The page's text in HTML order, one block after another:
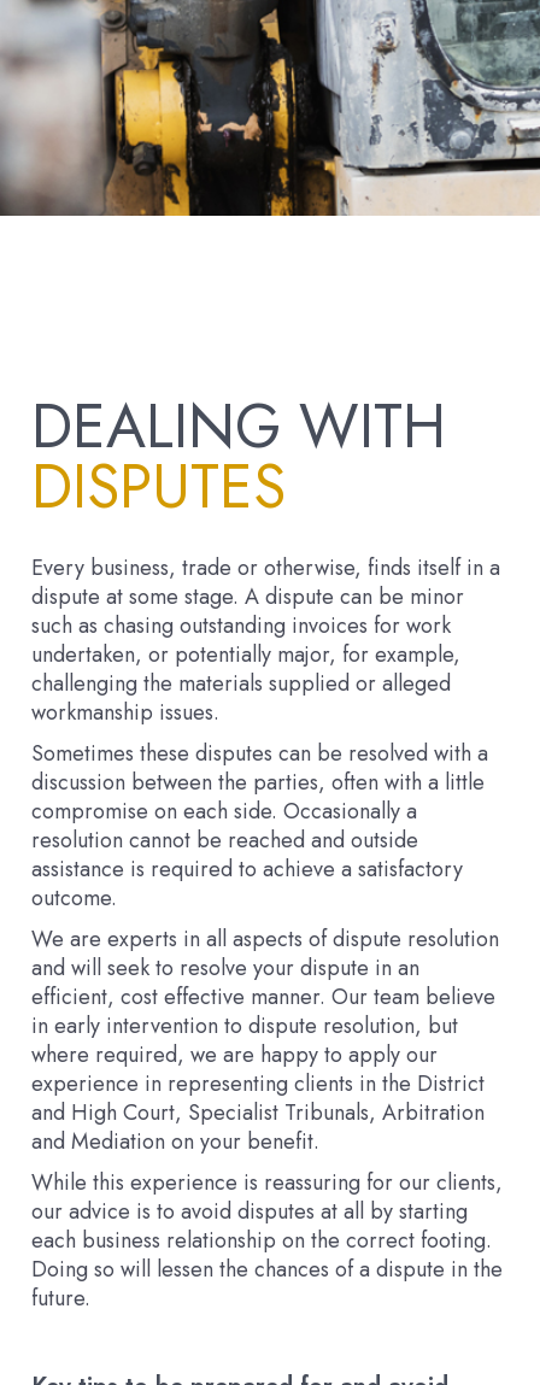
DEALING WITH
DISPUTES
Every business, trade or otherwise, finds itself in a
dispute at some stage. A dispute can be minor
such as chasing outstanding invoices for work
undertaken, or potentially major, for example,
challenging the materials supplied or alleged
workmanship issues.
Sometimes these disputes can be resolved with a
discussion between the parties, often with a little
compromise on each side. Occasionally a
resolution cannot be reached and outside
assistance is required to achieve a satisfactory
outcome.
We are experts in all aspects of dispute resolution
and will seek to resolve your dispute in an
efficient, cost effective manner. Our team believe
in early intervention to dispute resolution, but
where required, we are happy to apply our
experience in representing clients in the District
and High Court, Specialist Tribunals, Arbitration
and Mediation on your benefit.
While this experience is reassuring for our clients,
our advice is to avoid disputes at all by starting
each business relationship on the correct footing.
Doing so will lessen the chances of a dispute in the
future.